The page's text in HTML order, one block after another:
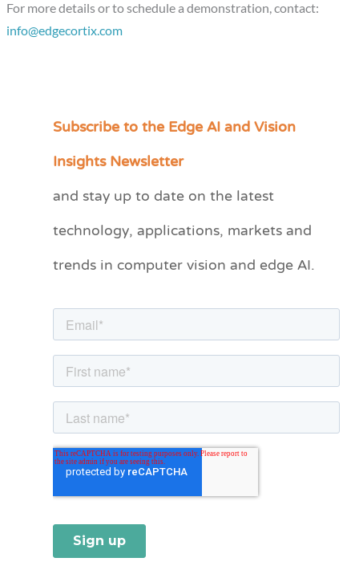
For more details or to schedule a demonstration, contact:
info@edgecortix.com
Subscribe to the Edge AI and Vision
Insights Newsletter
and stay up to date on the latest
technology, applications, markets and
trends in computer vision and edge AI.
C
e
r